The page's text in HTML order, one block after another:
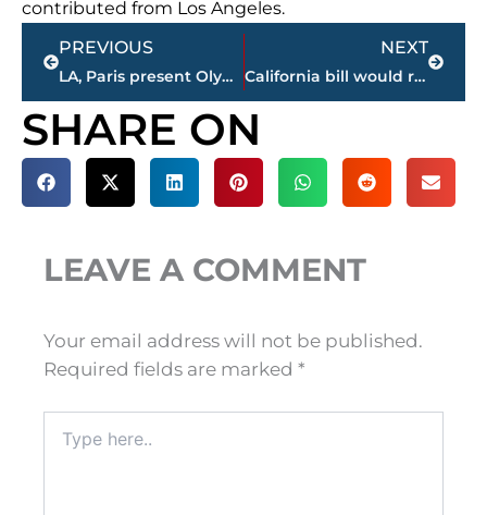
contributed from Los Angeles.
Prev
PREVIOUS
LA, Paris present Olympic plans ahead of 2024-2028 decision
NEXT
California bill would require cops to release body cam video
Next
SHARE ON
LEAVE A COMMENT
Your email address will not be published.
Required fields are marked *
here..